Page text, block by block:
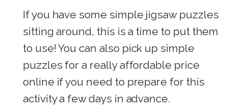
If you have some simple jigsaw puzzles
sitting around, this is a time to put them
to use! You can also pick up simple
puzzles for a really affordable price
online if you need to prepare for this
activity a few days in advance.